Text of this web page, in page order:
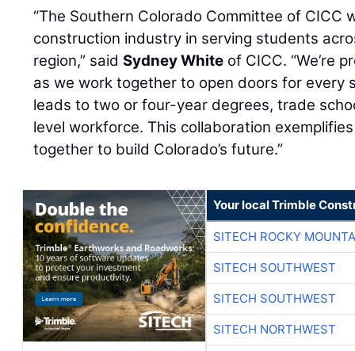
“The Southern Colorado Committee of CICC
construction industry in serving students
region,” saidSydney White of CICC. “We’re
as we work together to open doors for every
leads to two or four-year degrees, trade
level workforce. This collaboration
together to build Colorado’s future.”
Your local Trimble
SITECH ROCKY
SITECH SOUTHWEST
SITECH SOUTHWEST
SITECH NORTHWEST